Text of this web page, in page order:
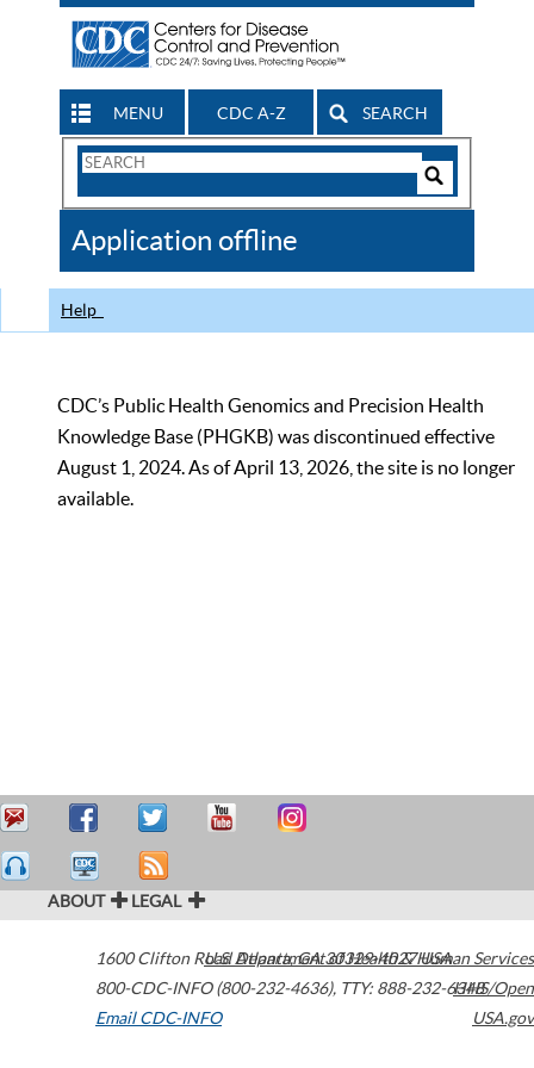
MENU CDC A-Z SEARCH
Search
CDC
Application offline
Help
CDC’s Public Health Genomics and Precision Health
Knowledge Base (PHGKB) was discontinued effective
August 1, 2024. As of April 13, 2026, the site is no longer
available.
ABOUT LEGAL
1600 Clifton Road Atlanta,GA30329-4027USA
800-CDC-INFO (800-232-4636), TTY: 888-232-6348
Email CDC-INFO
U.S. Department of Health & Human Services
HHS/Open
USA.gov